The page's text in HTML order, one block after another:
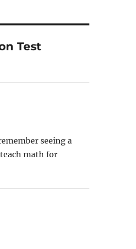
Test
seeing a
math for